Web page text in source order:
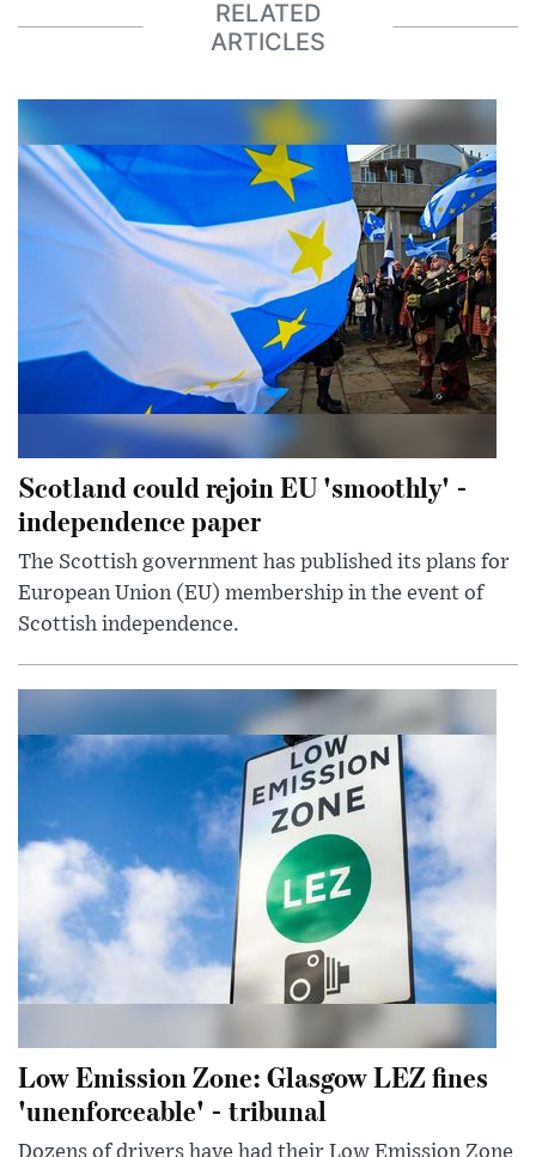
RELATED
ARTICLES
Scotland could rejoin EU 'smoothly' -
independence paper
The Scottish government has published its plans for
European Union (EU) membership in the event of
Scottish independence.
Low Emission Zone: Glasgow LEZ fines
'unenforceable' - tribunal
Dozens of drivers have had their Low Emission Zone